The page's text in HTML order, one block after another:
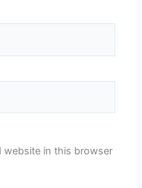
website in this browser